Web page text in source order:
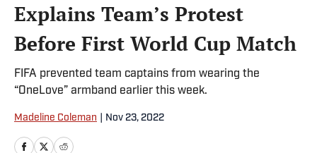
Explains Team’s Protest
Before First World Cup Match
FIFA prevented team captains from wearing the
“OneLove” armband earlier this week.
Madeline Coleman Nov 23, 2022